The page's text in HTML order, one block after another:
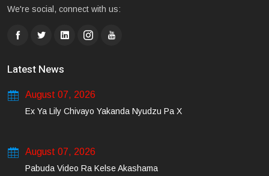
We're social, connect with us:
Latest News
August 07, 2026
Ex Ya Lily Chivayo Yakanda Nyudzu Pa X
August 07, 2026
Pabuda Video Ra Kelse Akashama